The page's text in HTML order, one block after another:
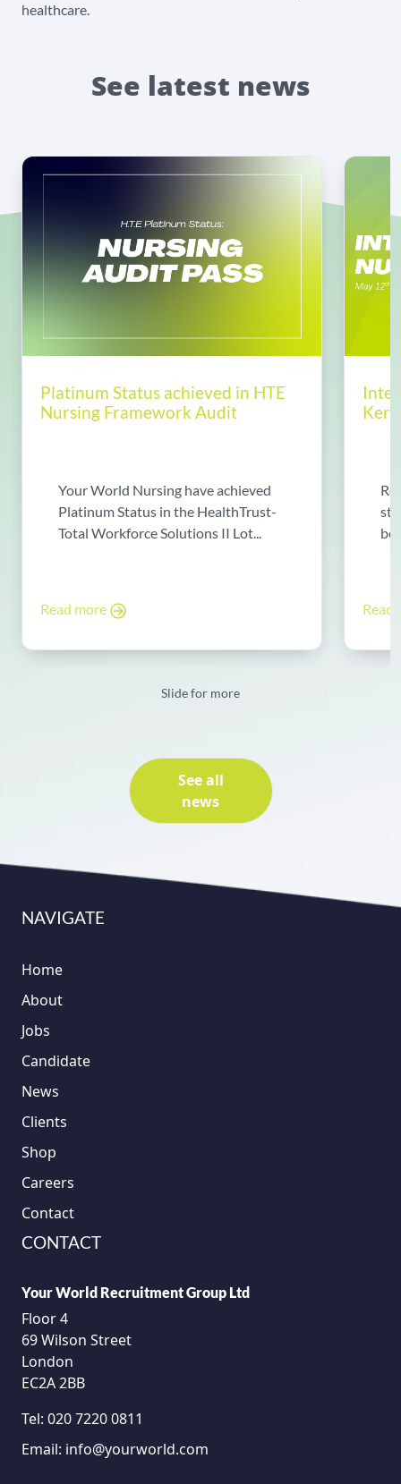
healthcare.
See latest news
Platinum Status achieved in HTE
Nursing Framework Audit
Your World Nursing have achieved
Platinum Status in the HealthTrust-
Total Workforce Solutions II Lot...
Read more Read
Slide for more
See all
news
NAVIGATE
Home
About
Jobs
Candidate
News
Clients
Shop
Careers
Contact
CONTACT
Your World Recruitment Group Ltd
Floor 4
69 Wilson Street
London
EC2A 2BB
Tel: 020 7220 0811
Email: info@yourworld.com